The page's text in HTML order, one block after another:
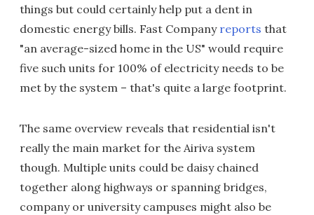
things but could certainly help put a dent in
domestic energy bills. Fast Company reports that
"an average-sized home in the US" would require
five such units for 100% of electricity needs to be
met by the system – that's quite a large footprint.
The same overview reveals that residential isn't
really the main market for the Airiva system
though. Multiple units could be daisy chained
together along highways or spanning bridges,
company or university campuses might also be